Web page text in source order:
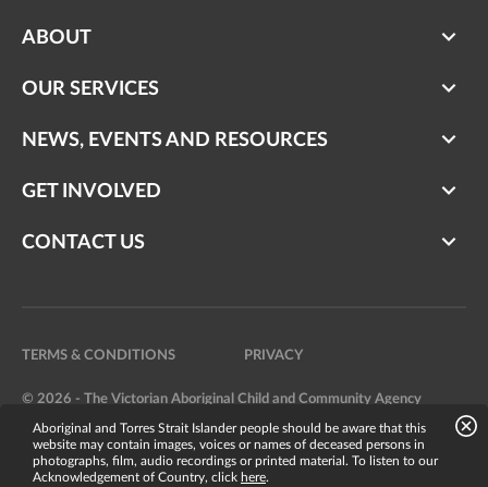
ABOUT
OUR SERVICES
NEWS, EVENTS AND RESOURCES
GET INVOLVED
CONTACT US
TERMS & CONDITIONS PRIVACY
© 2026 - The Victorian Aboriginal Child and Community Agency
Website by Bright Labs
Aboriginal and Torres Strait Islander people should be aware that this
website may contain images, voices or names of deceased persons in
photographs, film, audio recordings or printed material. To listen to our
Acknowledgement of Country, click here.